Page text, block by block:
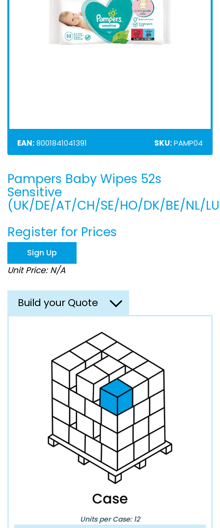
EAN:8001841041391 SKU:PAMP04
Skip
to
the
beginning
the
images
gallery
Pampers Baby Wipes 52s
Sensitive
(UK/DE/AT/CH/SE/HO/DK/BE/NL/
Register for Prices
Sign Up
Unit Price: N/A
Build your Quote
Units per Case: 12